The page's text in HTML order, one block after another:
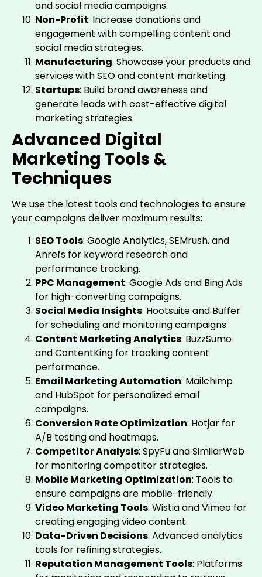
and social media campaigns.
Non-Profit: Increase donations and
engagement with compelling content and
social media strategies.
Manufacturing: Showcase your products and
services with SEO and content marketing.
Startups: Build brand awareness and
generate leads with cost-effective digital
marketing strategies.
Advanced Digital
Marketing Tools &
Techniques
We use the latest tools and technologies to ensure
your campaigns deliver maximum results:
SEO Tools: Google Analytics, SEMrush, and
Ahrefs for keyword research and
performance tracking.
PPC Management: Google Ads and Bing Ads
for high-converting campaigns.
Social Media Insights: Hootsuite and Buffer
for scheduling and monitoring campaigns.
Content Marketing Analytics: BuzzSumo
and ContentKing for tracking content
performance.
Email Marketing Automation: Mailchimp
and HubSpot for personalized email
campaigns.
Conversion Rate Optimization: Hotjar for
A/B testing and heatmaps.
Competitor Analysis: SpyFu and SimilarWeb
for monitoring competitor strategies.
Mobile Marketing Optimization: Tools to
ensure campaigns are mobile-friendly.
Video Marketing Tools: Wistia and Vimeo for
creating engaging video content.
Data-Driven Decisions: Advanced analytics
tools for refining strategies.
Reputation Management Tools: Platforms